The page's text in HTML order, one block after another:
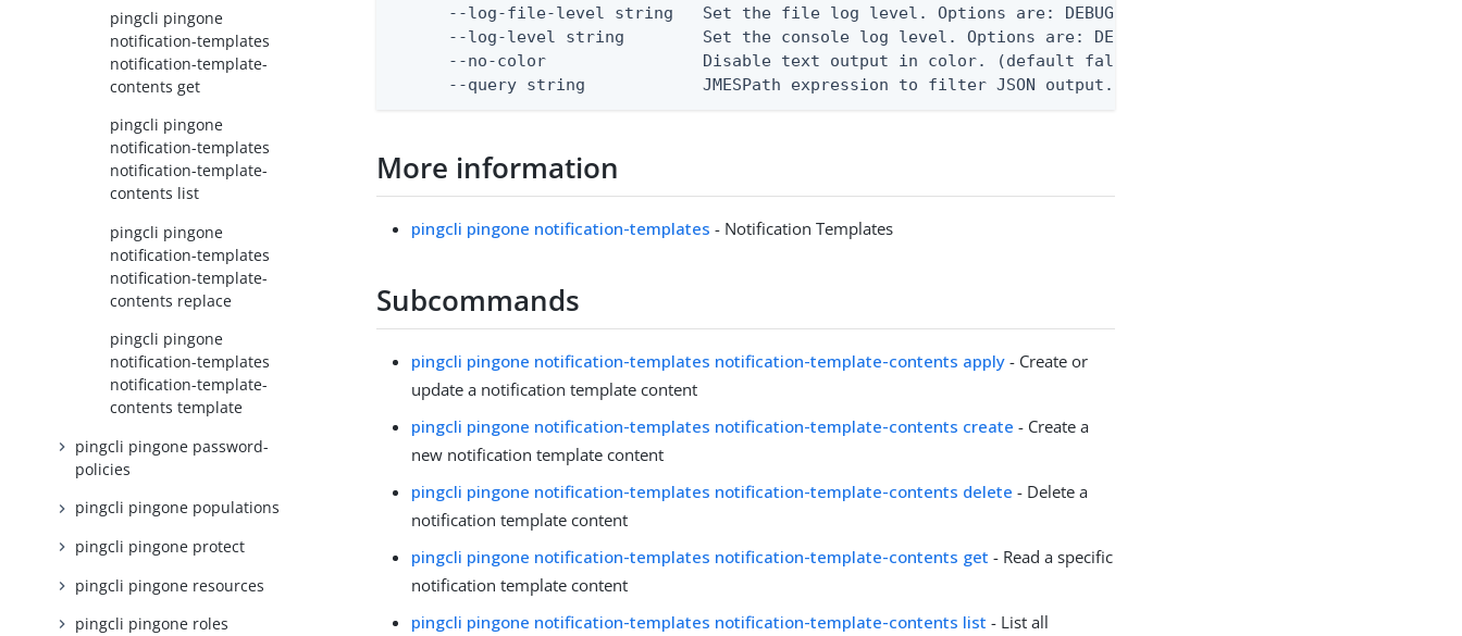
pingcli pingone
notification-templates
notification-template-
contents get
pingcli pingone
notification-templates
notification-template-
contents list
pingcli pingone
notification-templates
notification-template-
contents replace
pingcli pingone
notification-templates
notification-template-
contents template
pingcli pingone password-
policies
pingcli pingone populations
pingcli pingone protect
pingcli pingone resources
pingcli pingone roles
--log-file-level string   Set the file log level. Options are: DEBUG, INFO, WARN, ERROR. (default
--log-level string        Set the console log level. Options are: DEBUG, INFO, WARN, ERROR. (default
      --no-color                Disable text output in color. (default false)
--query string            JMESPath expression to filter JSON output. Requires -O json, ndjson,
More information
pingcli pingone notification-templates - Notification Templates
Subcommands
pingcli pingone notification-templates notification-template-contents apply - Create or
update a notification template content
pingcli pingone notification-templates notification-template-contents create - Create a
new notification template content
pingcli pingone notification-templates notification-template-contents delete - Delete a
notification template content
pingcli pingone notification-templates notification-template-contents get - Read a specific
notification template content
pingcli pingone notification-templates notification-template-contents list - List all